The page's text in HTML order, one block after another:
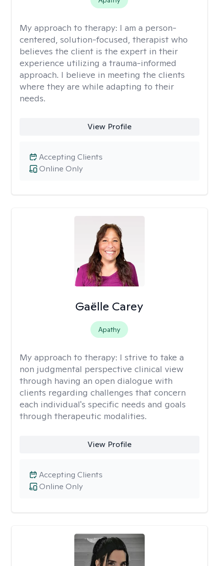
My approach to therapy: I am a person-
centered, solution-focused, therapist who
believes the client is the expert in their
experience utilizing a trauma-informed
approach. I believe in meeting the clients
where they are while adapting to their
needs.
View Profile
Online Only
Accepting Clients
Gaëlle Carey
Apathy
My approach to therapy: I strive to take a
non judgmental perspective clinical view
through having an open dialogue with
clients regarding challenges that concern
each individual's specific needs and goals
through therapeutic modalities.
View Profile
Online Only
Accepting Clients